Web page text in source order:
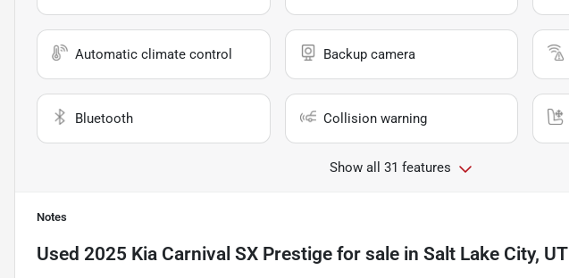
Automatic climate control Backup camera
Bluetooth Collision warning
Show all 31 features
Notes
Used 2025 Kia Carnival SX Prestige for sale in Salt Lake City, UT